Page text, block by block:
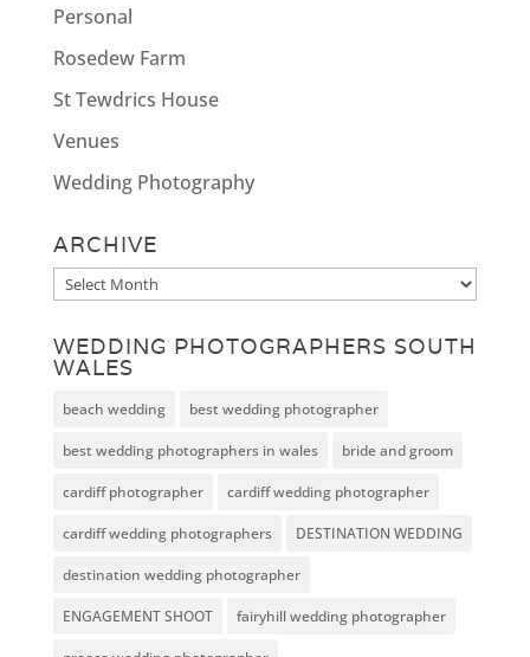
Personal
Rosedew Farm
St Tewdrics House
Venues
Wedding Photography
ARCHIVE
Archive
WEDDING PHOTOGRAPHERS SOUTH
WALES
beach wedding best wedding photographer
best wedding photographers in wales bride and groom
cardiff photographer cardiff wedding photographer
cardiff wedding photographers DESTINATION WEDDING
destination wedding photographer
ENGAGEMENT SHOOT fairyhill wedding photographer